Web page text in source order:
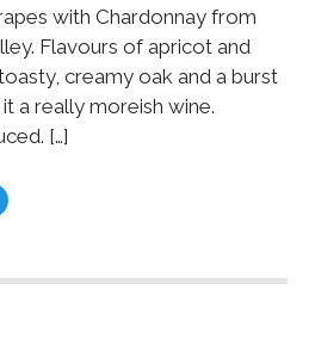
with Chardonnay from
Flavours of apricot and
creamy oak and a burst
a really moreish wine.
[…]